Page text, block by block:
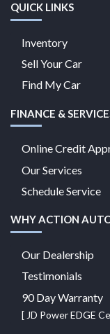
QUICK LINKS
Inventory
Sell Your Car
Find My Car
FINANCE &
Online Credit
Our Services
Schedule Service
WHY ACTION
Our Dealership
Testimonials
90 Day Warranty
[ JD Power EDGE